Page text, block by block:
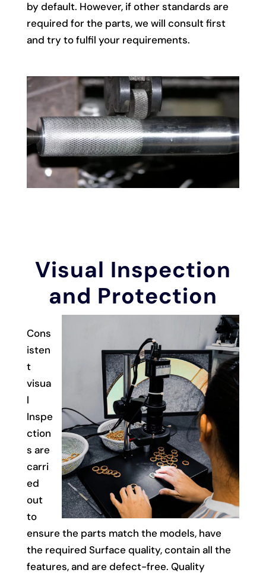
by default. However, if other standards are
required for the parts, we will consult first
and try to fulfil your requirements.
Visual Inspection
and Protection
Cons
isten
t
visua
l
Inspe
ction
s are
carri
ed
out
to
ensure the parts match the models, have
the required Surface quality, contain all the
features, and are defect-free. Quality